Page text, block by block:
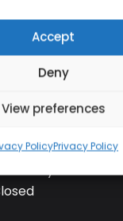
Accept
Deny
View preferences
PolicyPrivacy Policy
2LD
9AM-4PM